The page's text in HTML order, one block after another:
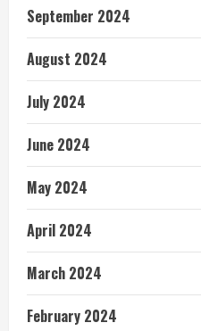
September 2024
August 2024
July 2024
June 2024
May 2024
April 2024
March 2024
February 2024